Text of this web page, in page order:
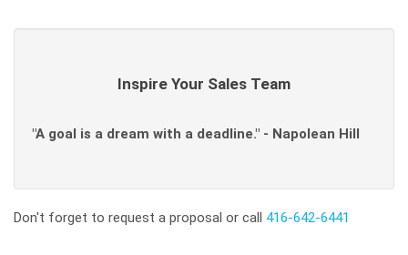
Inspire Your Sales Team
"A goal is a dream with a deadline." - Napolean Hill
Don't forget to request a proposal or call 416-642-6441